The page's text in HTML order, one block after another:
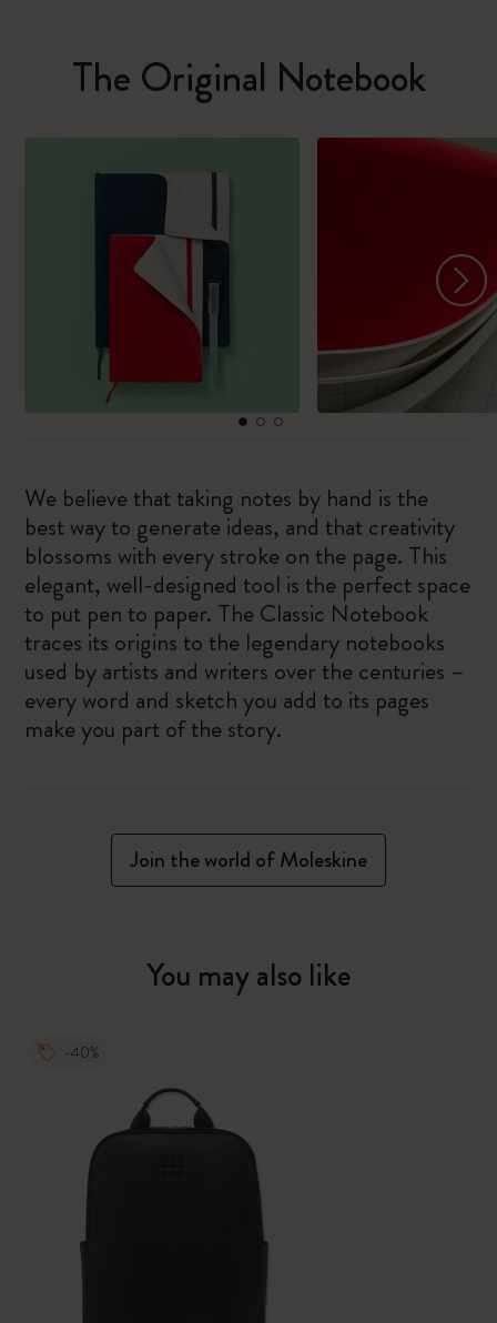
The Original Notebook
We believe that taking notes by hand is the
best way to generate ideas, and that creativity
blossoms with every stroke on the page. This
elegant, well-designed tool is the perfect space
to put pen to paper. The Classic Notebook
traces its origins to the legendary notebooks
used by artists and writers over the centuries –
every word and sketch you add to its pages
make you part of the story.
Join the world of Moleskine
You may also like
-40%